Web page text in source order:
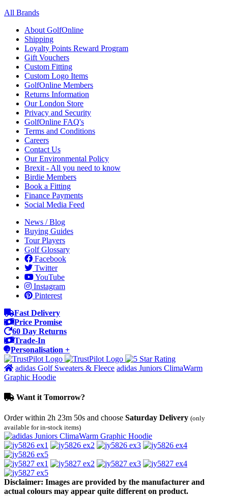
All Brands
About GolfOnline
Shipping
Loyalty Points Reward Program
Gift Vouchers
Custom Fitting
Custom Logo Items
GolfOnline Members
Returns Information
Our London Store
Privacy and Security
GolfOnline FAQ's
Terms and Conditions
Careers
Contact Us
Our Environmental Policy
Brexit - All you need to know
Birdie Members
Book a Fitting
Finance Payments
Social Media Feed
News / Blog
Buying Guides
Tour Players
Golf Glossary
Facebook
Twitter
YouTube
Instagram
Pinterest
Fast Delivery
Price Promise
60 Day Returns
Trade-In
Personalisation +
adidas Golf Sweaters & Fleece adidas Juniors ClimaWarm
Graphic Hoodie
Want it Tomorrow?
Order within 2h 23m 50s and choose Saturday Delivery (only
available for in-stock items)
Disclaimer: Images are provided by the manufacturer and
actual colours may appear quite different on product.